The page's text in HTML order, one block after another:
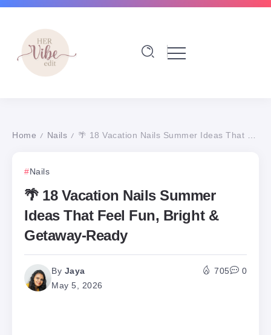
Home / Nails / 🌴 18 Vacation Nails Summer Ideas That Feel Fun, Bright & Getaway-Ready
Nails
🌴 18 Vacation Nails Summer
Ideas That Feel Fun, Bright &
Getaway-Ready
By Jaya
May 5, 2026
705 0